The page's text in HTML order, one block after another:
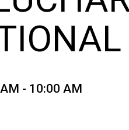
- 10:00 AM